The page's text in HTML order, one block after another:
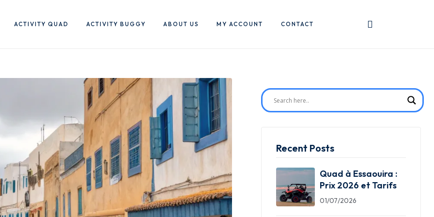
ACTIVITY QUAD ACTIVITY BUGGY ABOUT US MY ACCOUNT CONTACT
Recent Posts
Quad à Essaouira :
Prix 2026 et Tarifs
01/07/2026